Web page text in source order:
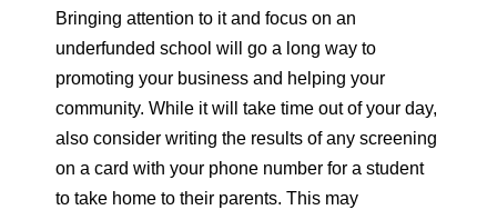
Bringing attention to it and focus on an
underfunded school will go a long way to
promoting your business and helping your
community. While it will take time out of your day,
also consider writing the results of any screening
on a card with your phone number for a student
to take home to their parents. This may